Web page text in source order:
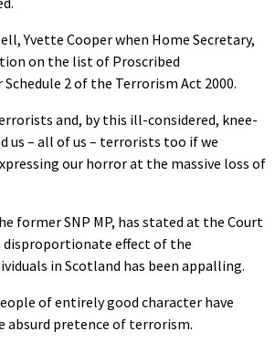
Yvette Cooper when Home Secretary,
on the list of Proscribed
2 of the Terrorism Act 2000.
and, by this ill-considered, knee-
us – all of us – terrorists too if we
our horror at the massive loss of
former SNP MP, has stated at the Court
disproportionate effect of the
in Scotland has been appalling.
of entirely good character have
absurd pretence of terrorism.